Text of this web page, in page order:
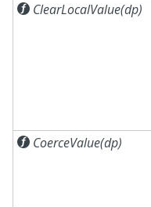
 ClearLocalValue(dp)
 CoerceValue(dp)